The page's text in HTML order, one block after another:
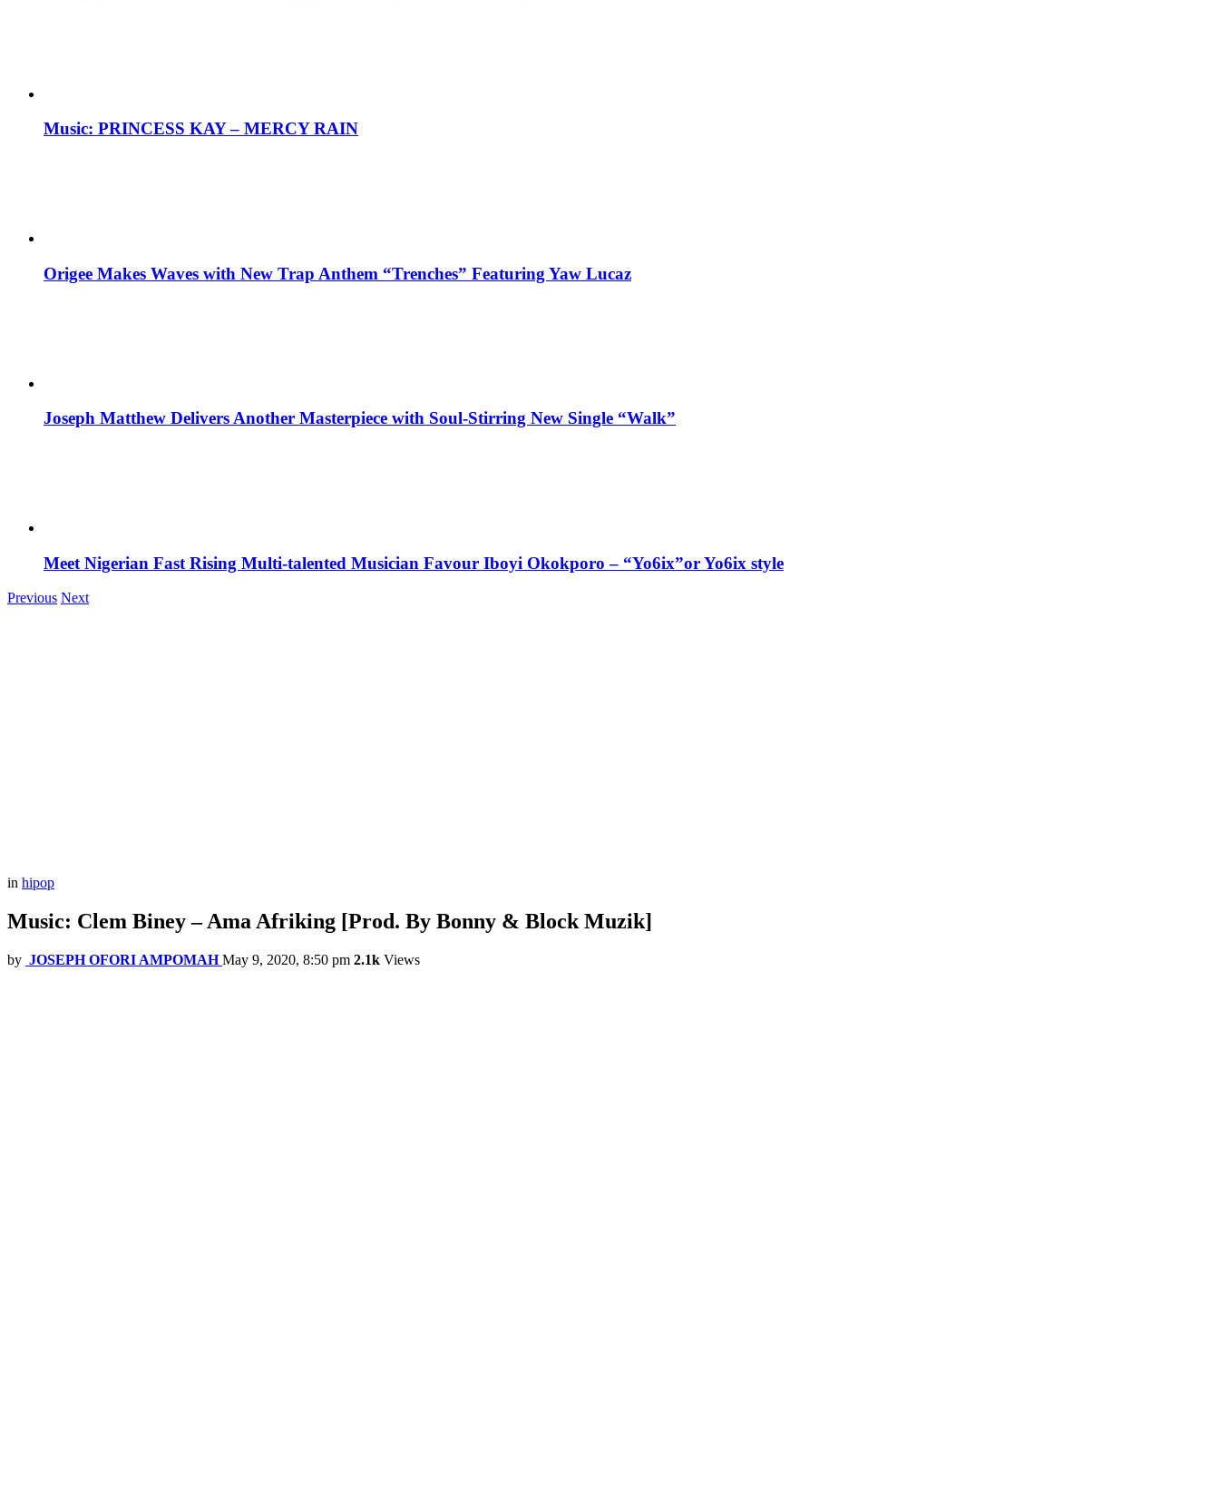
Music: PRINCESS KAY – MERCY RAIN
Origee Makes Waves with New Trap Anthem “Trenches” Featuring Yaw Lucaz
Joseph Matthew Delivers Another Masterpiece with Soul-Stirring New Single “Walk”
Meet Nigerian Fast Rising Multi-talented Musician Favour Iboyi Okokporo – “Yo6ix”or Yo6ix style
Previous Next
in hipop
Music: Clem Biney – Ama Afriking [Prod. By Bonny & Block Muzik]
by JOSEPH OFORI AMPOMAH May 9, 2020, 8:50 pm 2.1k Views